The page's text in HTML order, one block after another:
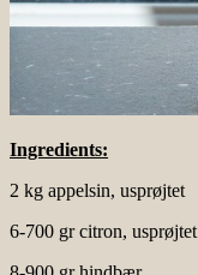
Ingredients:
2 kg appelsin, usprøjtet
6-700 gr citron, usprøjtet